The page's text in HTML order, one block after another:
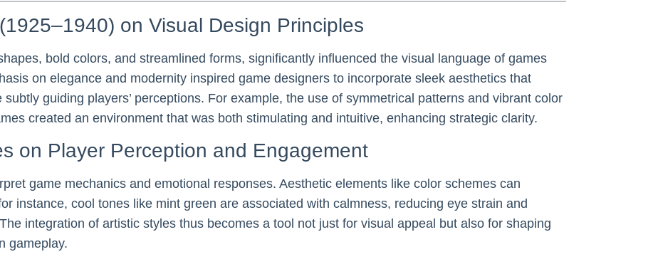
on Visual Design Principles
bold colors, and streamlined forms, significantly influenced the visual language of games
on elegance and modernity inspired game designers to incorporate sleek aesthetics that
guiding players’ perceptions. For example, the use of symmetrical patterns and vibrant color
created an environment that was both stimulating and intuitive, enhancing strategic clarity.
on Player Perception and Engagement
game mechanics and emotional responses. Aesthetic elements like color schemes can
instance, cool tones like mint green are associated with calmness, reducing eye strain and
integration of artistic styles thus becomes a tool not just for visual appeal but also for shaping
gameplay.